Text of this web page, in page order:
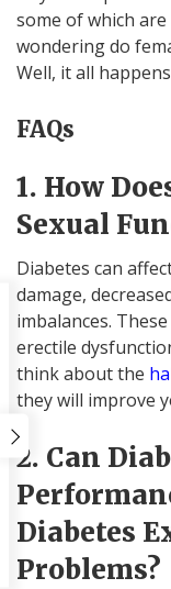
some of which
wondering do
Well, it all
FAQs
1. How
Sexual
Diabetes can
damage,
imbalances.
erectile
think about the
they will improve
2. Can
Diabetes
Problems?